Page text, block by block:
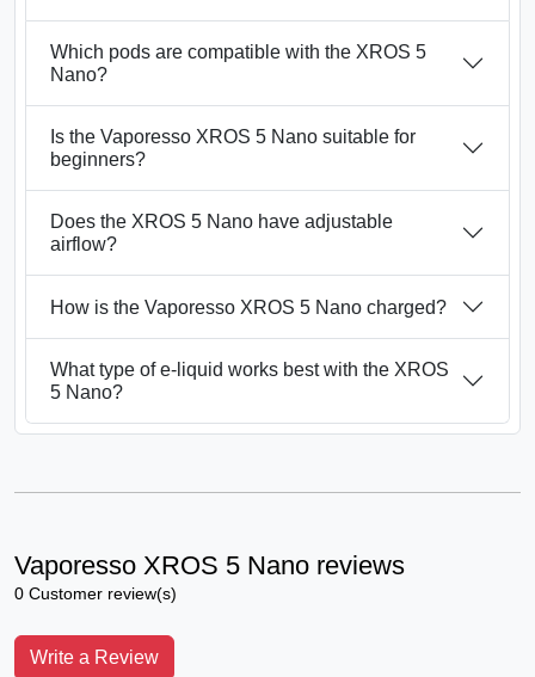
Which pods are compatible with the XROS 5
Nano?
Is the Vaporesso XROS 5 Nano suitable for
beginners?
Does the XROS 5 Nano have adjustable
airflow?
How is the Vaporesso XROS 5 Nano charged?
What type of e-liquid works best with the XROS
5 Nano?
Vaporesso XROS 5 Nano reviews
0 Customer review(s)
Write a Review